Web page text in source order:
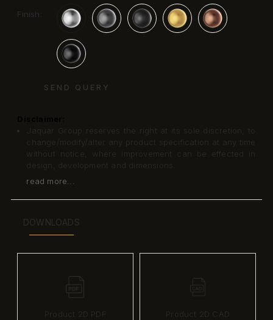
Finish:
SEND QUERY
Jaquar Group reserves the right at its sole discretion, to
change/modify/alter any product specification at any time
without notice, where improvement can be effected in
design, development and dimensions.
read more...
DOWNLOADS
Product 2D PDF Product 2D CAD